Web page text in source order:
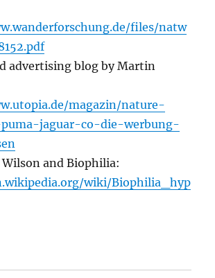
files/natw
advertising blog by Martin
magazin/nature-
jaguar-co-die-werbung-
Wilson and Biophilia:
wiki/Biophilia_hyp